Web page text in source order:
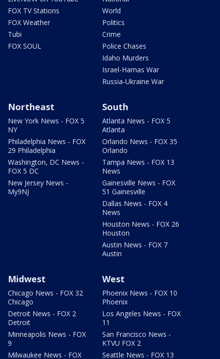
FOX TV Stations
FOX Weather
Tubi
FOX SOUL
World
Politics
Crime
Police Chases
Idaho Murders
Israel-Hamas War
Russia-Ukraine War
Northeast
New York News - FOX 5
NY
Philadelphia News - FOX
29 Philadelphia
Washington, DC News -
FOX 5 DC
New Jersey News -
My9NJ
South
Atlanta News - FOX 5
Atlanta
Orlando News - FOX 35
Orlando
Tampa News - FOX 13
News
Gainesville News - FOX
51 Gainesville
Dallas News - FOX 4
News
Houston News - FOX 26
Houston
Austin News - FOX 7
Austin
Midwest
Chicago News - FOX 32
Chicago
Detroit News - FOX 2
Detroit
Minneapolis News - FOX
9
Milwaukee News - FOX
West
Phoenix News - FOX 10
Phoenix
Los Angeles News - FOX
11
San Francisco News -
KTVU FOX 2
Seattle News - FOX 13